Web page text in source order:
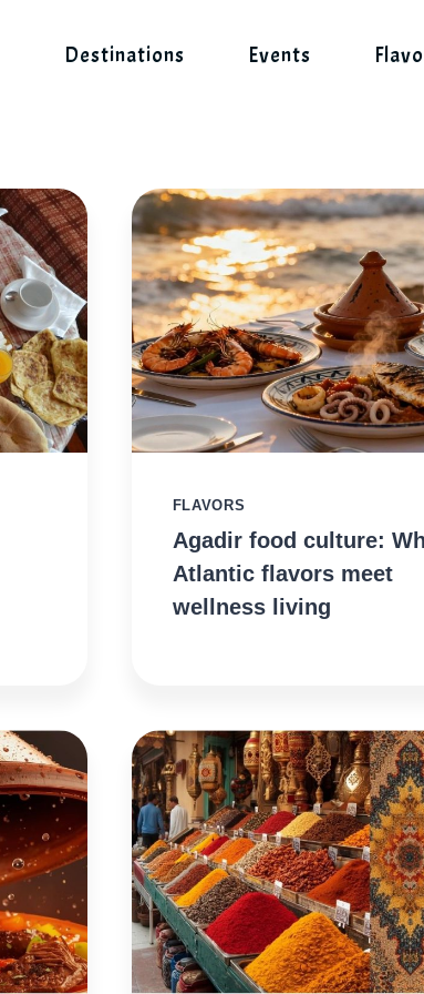
Destinations Events
FLAVORS
Agadir food culture:
Atlantic flavors meet
wellness living